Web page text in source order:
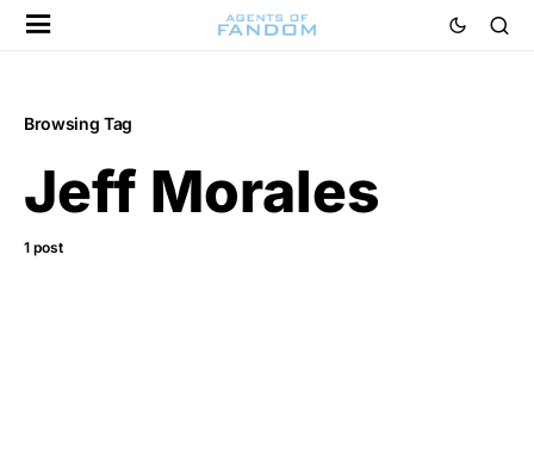
Browsing Tag
Jeff Morales
1 post